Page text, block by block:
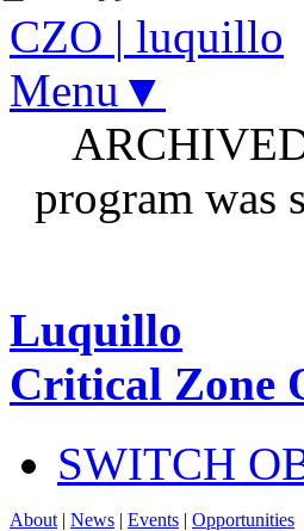
CZO | luquillo
Menu▼
program was
Luquillo
Critical Zone
SWITCH
About | News | Events | Opportunities